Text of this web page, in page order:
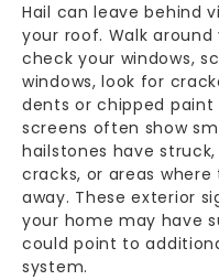
Hail can leave behind
your roof. Walk
check your windows,
windows, look for
dents or chipped
screens often show
hailstones have
cracks, or areas
away. These exterior
your home may have
could point to
system.